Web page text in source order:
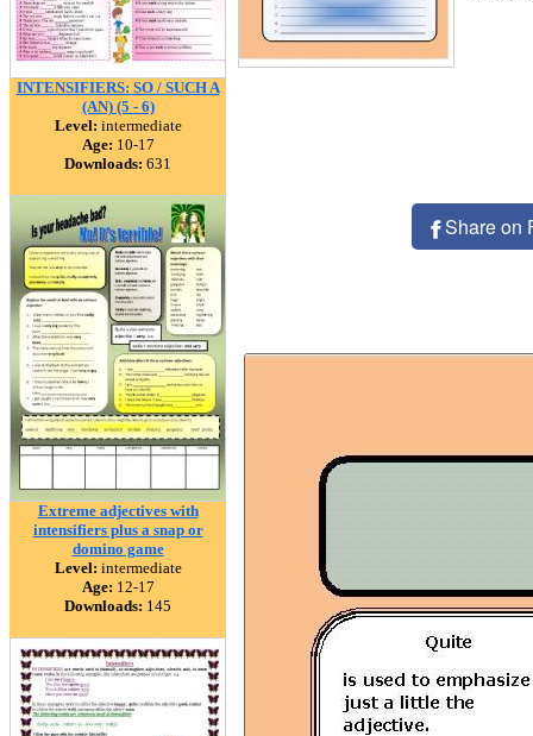
INTENSIFIERS: SO / SUCH A
(AN) (5 - 6)
Level: intermediate
Age: 10-17
Downloads: 631
Extreme adjectives with
intensifiers plus a snap or
domino game
Level: intermediate
Age: 12-17
Downloads: 145
Share on